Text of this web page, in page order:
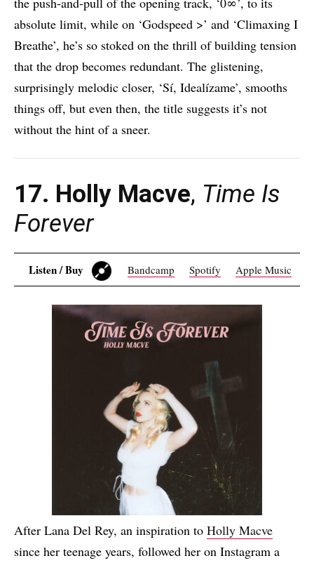
absolute limit, while on ‘Godspeed >’ and ‘Climaxing I
Breathe’, he’s so stoked on the thrill of building tension
that the drop becomes redundant. The glistening,
surprisingly melodic closer, ‘Sí, Idealízame’, smooths
things off, but even then, the title suggests it’s not
without the hint of a sneer.
17. Holly Macve, Time Is
Forever
Listen / Buy Bandcamp Spotify Apple Music
After Lana Del Rey, an inspiration to Holly Macve
since her teenage years, followed her on Instagram a